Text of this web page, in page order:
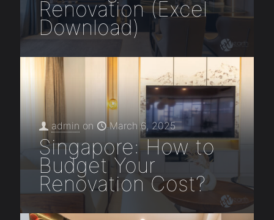
Renovation (Excel
Download)
admin on March 6, 2025
Singapore: How to
Budget Your
Renovation Cost?